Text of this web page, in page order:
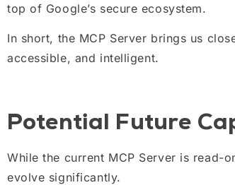
top of Google’s secure ecosystem.
In short, the MCP Server brings us
accessible, and intelligent.
Potential Future
While the current MCP Server is read-
evolve significantly.